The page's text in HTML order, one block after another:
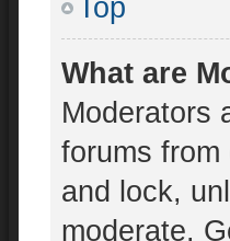
Top
What are
Moderators
forums
and lock,
moderate.